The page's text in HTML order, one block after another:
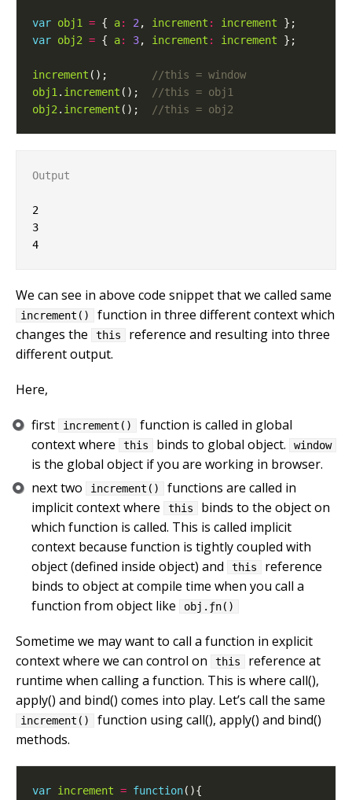
var obj1 = { a: 2 , increment : increment
var obj2 = { a: 3, increment : increment
increment ();
obj1 . increment ();
obj2 . increment ();
Output
2
3
We can see in above code snippet that we called same
increment()
function in three different context which
changes the
this
reference and resulting into three
different output.
Here,
first increment()
function is called in global
context where
this binds to global object. window
is the global object if you are working in browser.
next two
increment()
functions are called in
implicit context where
this
binds to the object on
which function is called. This is called implicit
context because function is tightly coupled with
object (defined inside object) and
this
reference
binds to object at compile time when you call a
function from object like
obj.ƒn()
Sometime we may want to call a function in explicit
context where we can control on
this
reference at
runtime when calling a function. This is where call(),
apply() and bind() comes into play. Let’s call the same
increment()
function using call(), apply() and bind()
methods.
var increment = function